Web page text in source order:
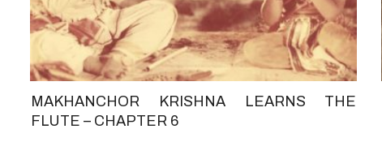
MAKHANCHOR KRISHNA LEARNS THE
FLUTE – CHAPTER 6